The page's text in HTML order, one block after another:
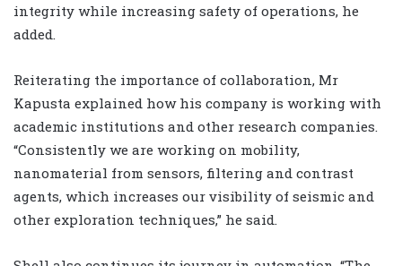
integrity while increasing safety of operations, he
added.
Reiterating the importance of collaboration, Mr
Kapusta explained how his company is working with
academic institutions and other research companies.
“Consistently we are working on mobility,
nanomaterial from sensors, filtering and contrast
agents, which increases our visibility of seismic and
other exploration techniques,” he said.